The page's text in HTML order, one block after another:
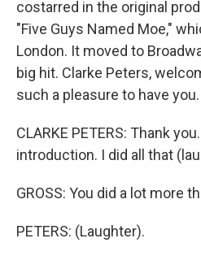
costarred in the original
"Five Guys Named Moe,"
London. It moved to
big hit. Clarke Peters,
such a pleasure to have you.
CLARKE PETERS: Thank
introduction. I did all that
GROSS: You did a lot more
PETERS: (Laughter).